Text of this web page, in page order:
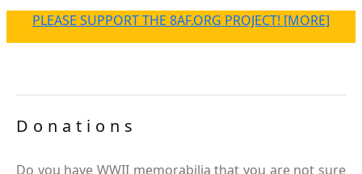
PLEASE SUPPORT THE 8AF.ORG PROJECT! [MORE]
Donations
Do you have WWII memorabilia that you are not sure